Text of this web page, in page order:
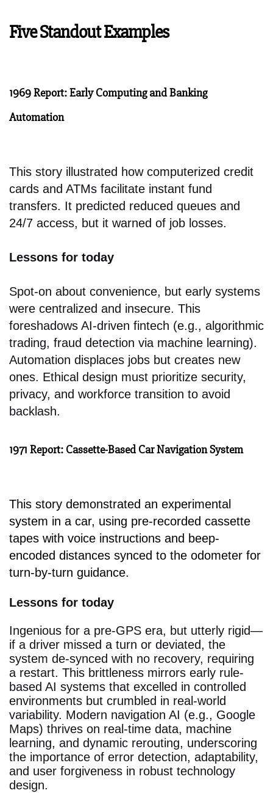
Five Standout Examples
1969 Report: Early Computing and Banking
Automation
This story illustrated how computerized credit
cards and ATMs facilitate instant fund
transfers. It predicted reduced queues and
24/7 access, but it warned of job losses.
Lessons for today
Spot-on about convenience, but early systems
were centralized and insecure. This
foreshadows AI-driven fintech (e.g., algorithmic
trading, fraud detection via machine learning).
Automation displaces jobs but creates new
ones. Ethical design must prioritize security,
privacy, and workforce transition to avoid
backlash.
1971 Report: Cassette-Based Car Navigation System
This story demonstrated an experimental
system in a car, using pre-recorded cassette
tapes with voice instructions and beep-
encoded distances synced to the odometer for
turn-by-turn guidance.
Lessons for today
Ingenious for a pre-GPS era, but utterly rigid—
if a driver missed a turn or deviated, the
system de-synced with no recovery, requiring
a restart. This brittleness mirrors early rule-
based AI systems that excelled in controlled
environments but crumbled in real-world
variability. Modern navigation AI (e.g., Google
Maps) thrives on real-time data, machine
learning, and dynamic rerouting, underscoring
the importance of error detection, adaptability,
and user forgiveness in robust technology
design.